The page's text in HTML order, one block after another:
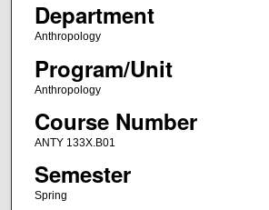
Department
Anthropology
Program/Unit
Anthropology
Course Number
ANTY 133X.B01
Semester
Spring